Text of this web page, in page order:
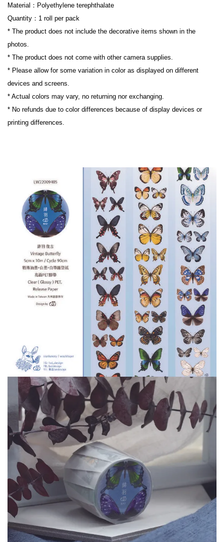
Material：Polyethylene terephthalate
Quantity：1 roll per pack
* The product does not include the decorative items shown in the
photos.
* The product does not come with other camera supplies.
* Please allow for some variation in color as displayed on different
devices and screens.
* Actual colors may vary, no returning nor exchanging.
* No refunds due to color differences because of display devices or
printing differences.